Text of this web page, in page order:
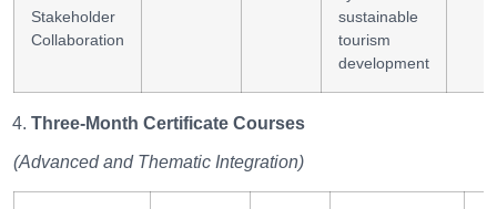
Stakeholder
Collaboration
sustainable
tourism
development
Three-Month Certificate Courses
(Advanced and Thematic Integration)